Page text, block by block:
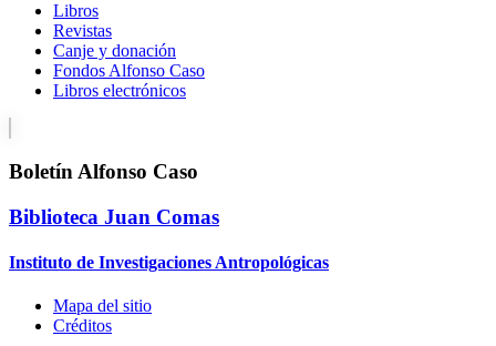
Libros
Revistas
Canje y donación
Fondos Alfonso Caso
Libros electrónicos
Boletín Alfonso Caso
Biblioteca Juan Comas
Instituto de Investigaciones Antropológicas
Mapa del sitio
Créditos